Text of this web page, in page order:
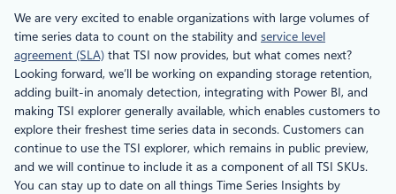
We are very excited to enable organizations with large volumes of
time series data to count on the stability and service level
agreement (SLA) that TSI now provides, but what comes next?
Looking forward, we’ll be working on expanding storage retention,
adding built-in anomaly detection, integrating with Power BI, and
making TSI explorer generally available, which enables customers to
explore their freshest time series data in seconds. Customers can
continue to use the TSI explorer, which remains in public preview,
and we will continue to include it as a component of all TSI SKUs.
You can stay up to date on all things Time Series Insights by